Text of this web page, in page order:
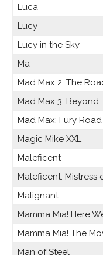
Luca
Lucy
Lucy in the Sky
Ma
Mad Max 2: The
Mad Max 3:
Mad Max: Fury Road
Magic Mike XXL
Maleficent
Maleficent: Mistress
Malignant
Mamma Mia! Here
Mamma Mia! The
Man of Steel